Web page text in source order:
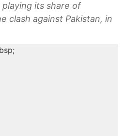
its share of
clash against Pakistan, in